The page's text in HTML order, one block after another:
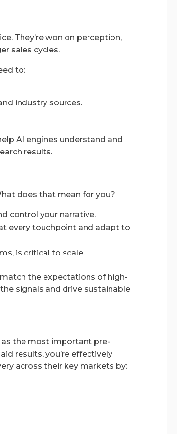
They’re won on perception,
sales cycles.
to:
industry sources.
AI engines understand and
results.
does that mean for you?
control your narrative.
every touchpoint and adapt to
is critical to scale.
the expectations of high-
signals and drive sustainable
as the most important pre-
results, you’re effectively
across their key markets by: